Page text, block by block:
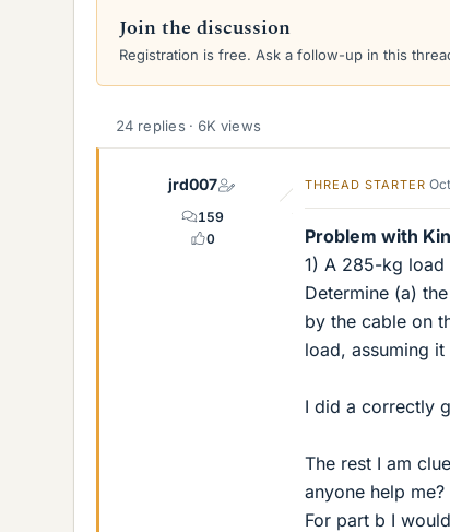
a
d
a
t
d
Join the discussion
Registration is free. Ask a follow-up in this
24 replies · 6K views
jrd007
159
0
THREAD STARTER
Problem with
1) A 285-kg load
Determine (a)
by the cable on
load, assuming
I did a correctly
The rest I am
anyone help
For part b I